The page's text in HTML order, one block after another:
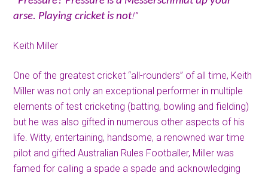
arse. Playing cricket is not!”
Keith Miller
One of the greatest cricket “all-rounders” of all time, Keith
Miller was not only an exceptional performer in multiple
elements of test cricketing (batting, bowling and fielding)
but he was also gifted in numerous other aspects of his
life. Witty, entertaining, handsome, a renowned war time
pilot and gifted Australian Rules Footballer, Miller was
famed for calling a spade a spade and acknowledging